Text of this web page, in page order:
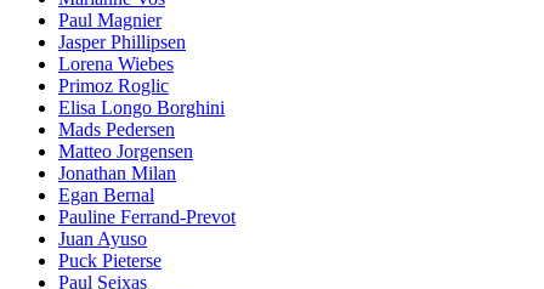
Paul Magnier
Jasper Phillipsen
Lorena Wiebes
Primoz Roglic
Elisa Longo Borghini
Mads Pedersen
Matteo Jorgensen
Jonathan Milan
Egan Bernal
Pauline Ferrand-Prevot
Juan Ayuso
Puck Pieterse
Paul Seixas